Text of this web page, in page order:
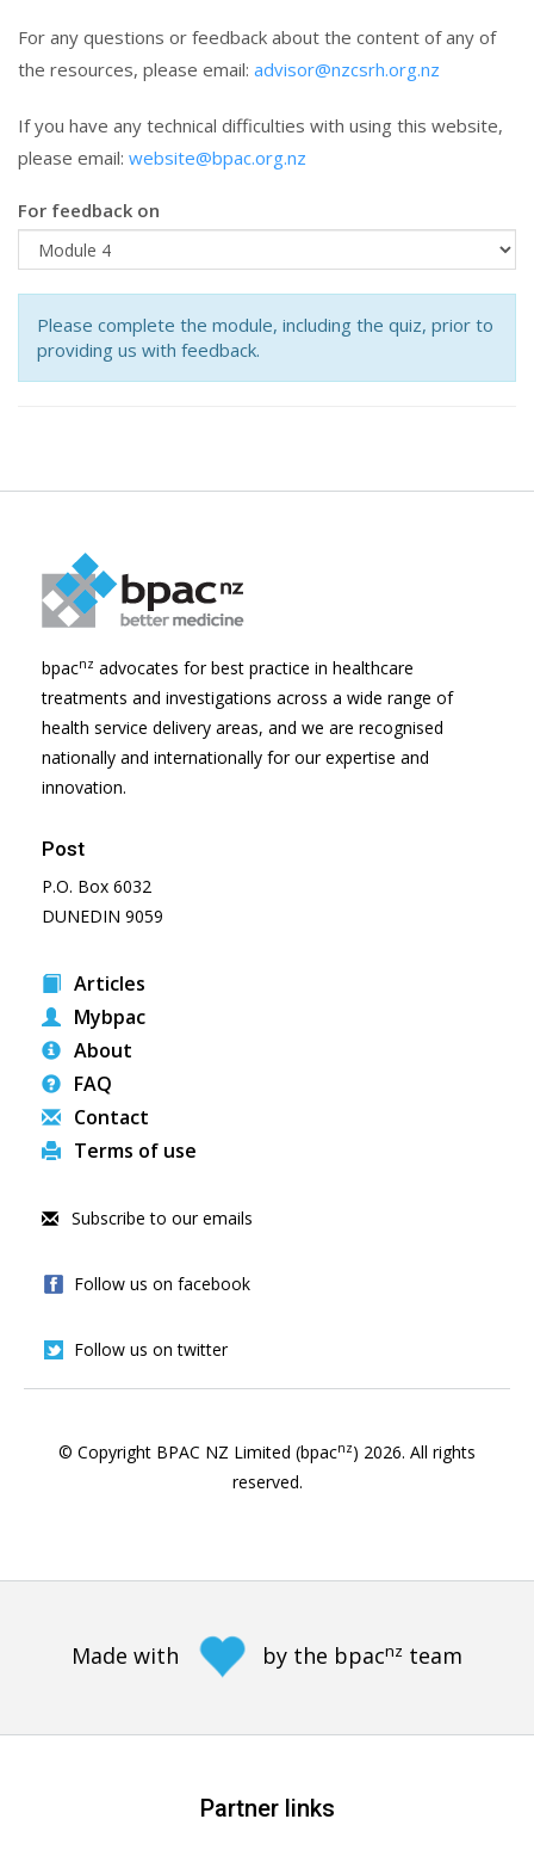
For any questions or feedback about the content of any of
the resources, please email: advisor@nzcsrh.org.nz
If you have any technical difficulties with using this website,
please email: website@bpac.org.nz
For feedback on
Please complete the module, including the quiz, prior to
providing us with feedback.
bpacnz advocates for best practice in healthcare
treatments and investigations across a wide range of
health service delivery areas, and we are recognised
nationally and internationally for our expertise and
innovation.
Post
P.O. Box 6032
DUNEDIN 9059
Articles
Mybpac
About
FAQ
Contact
Terms of use
Subscribe to our emails
Follow us on facebook
Follow us on twitter
© Copyright BPAC NZ Limited (bpacnz) 2026. All rights
reserved.
Made with by the bpacnz team
Partner links